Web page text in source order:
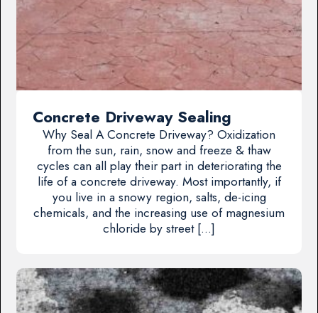
Concrete Driveway Sealing
Why Seal A Concrete Driveway? Oxidization
from the sun, rain, snow and freeze & thaw
cycles can all play their part in deteriorating the
life of a concrete driveway. Most importantly, if
you live in a snowy region, salts, de-icing
chemicals, and the increasing use of magnesium
chloride by street […]